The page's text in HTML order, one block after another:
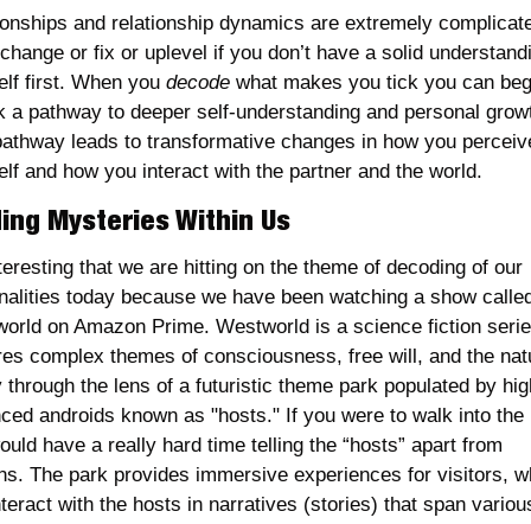
and relationship dynamics are extremely
or fix or uplevel if you don’t have a solid
first. When you decode what makes you tick you can
a pathway to deeper self-understanding and personal
leads to transformative changes in how you
and how you interact with the partner and the world.
Mysteries Within Us
that we are hitting on the theme of decoding of our
today because we have been watching a show
on Amazon Prime. Westworld is a science fiction
complex themes of consciousness, free will, and the
through the lens of a futuristic theme park populated by
androids known as "hosts." If you were to walk into the
have a really hard time telling the “hosts” apart from
The park provides immersive experiences for visitors,
with the hosts in narratives (stories) that span